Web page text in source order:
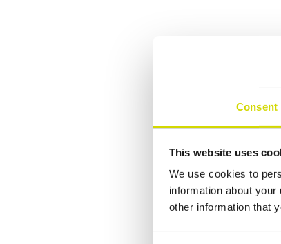
Consent
This website uses
We use cookies to
information about
other information that